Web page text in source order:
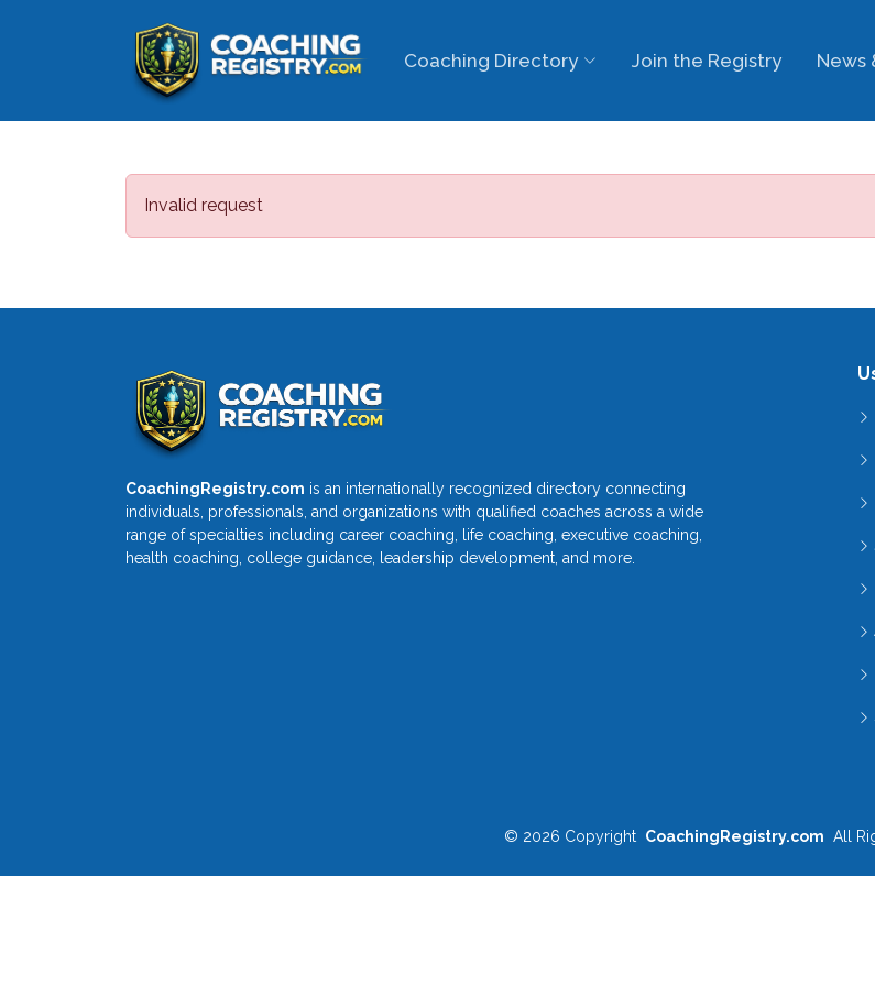
Coaching Directory Join the Registry News
Invalid request
CoachingRegistry.com is an internationally recognized directory connecting
individuals, professionals, and organizations with qualified coaches across a wide
range of specialties including career coaching, life coaching, executive coaching,
health coaching, college guidance, leadership development, and more.
© 2026 Copyright CoachingRegistry.com All